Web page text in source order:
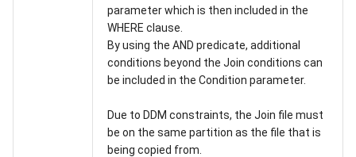
parameter which is then included in the
WHERE clause.
By using the AND predicate, additional
conditions beyond the Join conditions can
be included in the Condition parameter.
Due to DDM constraints, the Join file must
be on the same partition as the file that is
being copied from.